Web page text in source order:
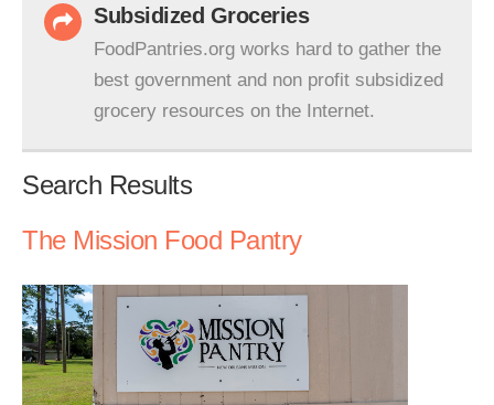
Subsidized Groceries
FoodPantries.org works hard to gather the
best government and non profit subsidized
grocery resources on the Internet.
Search Results
The Mission Food Pantry